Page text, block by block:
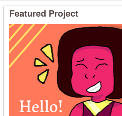
Featured Project